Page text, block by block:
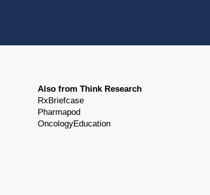
Also from Think Research
RxBriefcase
Pharmapod
OncologyEducation